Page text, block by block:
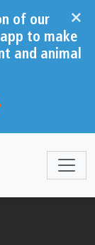
×
of our
to make
and animal